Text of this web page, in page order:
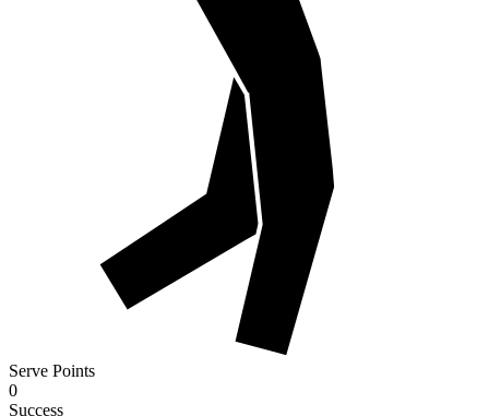
Serve Points
0
Success